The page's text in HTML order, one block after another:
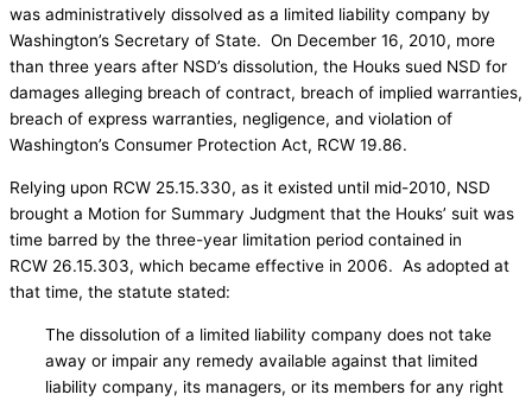
was administratively dissolved as a limited liability company by
Washington’s Secretary of State. On December 16, 2010, more
than three years after NSD’s dissolution, the Houks sued NSD for
damages alleging breach of contract, breach of implied warranties,
breach of express warranties, negligence, and violation of
Washington’s Consumer Protection Act, RCW 19.86.
Relying upon RCW 25.15.330, as it existed until mid-2010, NSD
brought a Motion for Summary Judgment that the Houks’ suit was
time barred by the three-year limitation period contained in
RCW 26.15.303, which became effective in 2006. As adopted at
that time, the statute stated:
The dissolution of a limited liability company does not take
away or impair any remedy available against that limited
liability company, its managers, or its members for any right